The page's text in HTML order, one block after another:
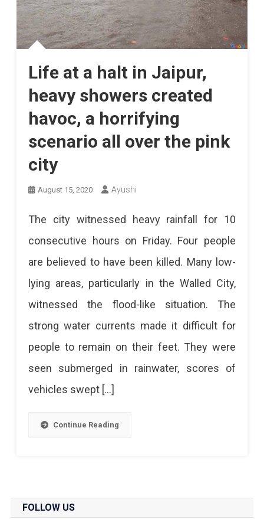
Life at a halt in Jaipur,
heavy showers created
havoc, a horrifying
scenario all over the pink
city
August 15, 2020 Ayushi
The city witnessed heavy rainfall for 10
consecutive hours on Friday. Four people
are believed to have been killed. Many low-
lying areas, particularly in the Walled City,
witnessed the flood-like situation. The
strong water currents made it difficult for
people to remain on their feet. They were
seen submerged in rainwater, scores of
vehicles swept […]
Continue Reading
FOLLOW US